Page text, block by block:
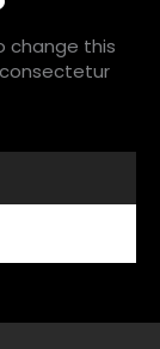
change this